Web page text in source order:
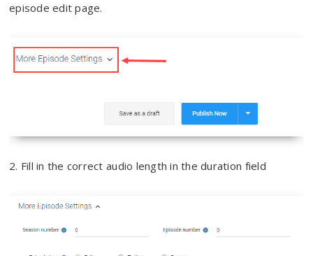
episode edit page.
2. Fill in the correct audio length in the duration field